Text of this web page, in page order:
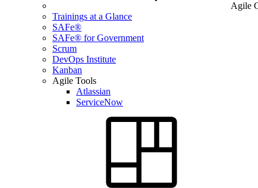
Agile
Trainings at a Glance
SAFe®
SAFe® for Government
Scrum
DevOps Institute
Kanban
Agile Tools
Atlassian
ServiceNow